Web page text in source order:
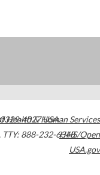
4027USA
TTY: 888-232-6348
Health & Human Services
HHS/Open
USA.gov